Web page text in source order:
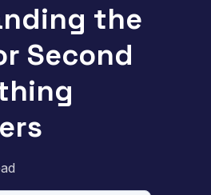
the
Second